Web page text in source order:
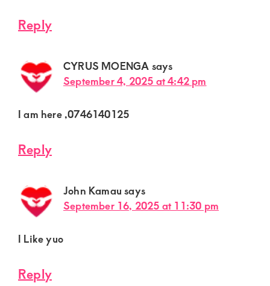
Reply
CYRUS MOENGA says
September 4, 2025 at 4:42 pm
I am here ,0746140125
Reply
John Kamau says
September 16, 2025 at 11:30 pm
I Like yuo
Reply